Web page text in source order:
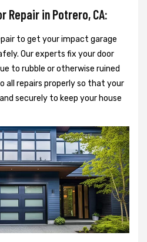
Repair in Potrero, CA:
to get your impact garage
Our experts fix your door
to rubble or otherwise ruined
all repairs properly so that your
securely to keep your house